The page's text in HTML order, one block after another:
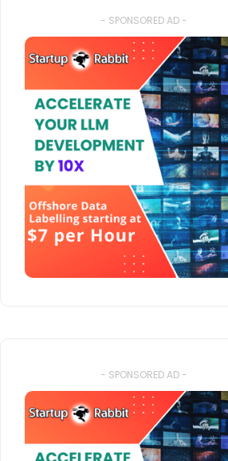
- SPONSORED AD -
- SPONSORED AD -